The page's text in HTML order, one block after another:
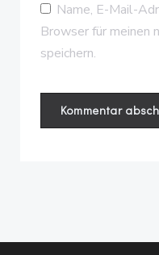
Name, E-Mail-
Browser für meinen
speichern.